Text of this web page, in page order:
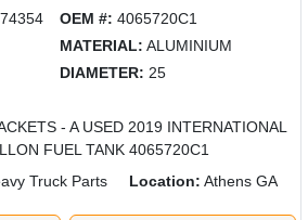
OEM #: 4065720C1
MATERIAL: ALUMINIUM
DIAMETER: 25
- A USED 2019 INTERNATIONAL
FUEL TANK 4065720C1
Truck Parts Location: Athens GA